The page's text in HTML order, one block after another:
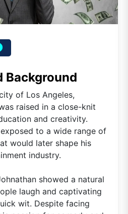
Background
of Los Angeles,
raised in a close-knit
and creativity.
to a wide range of
would later shape his
industry.
showed a natural
laugh and captivating
wit. Despite facing